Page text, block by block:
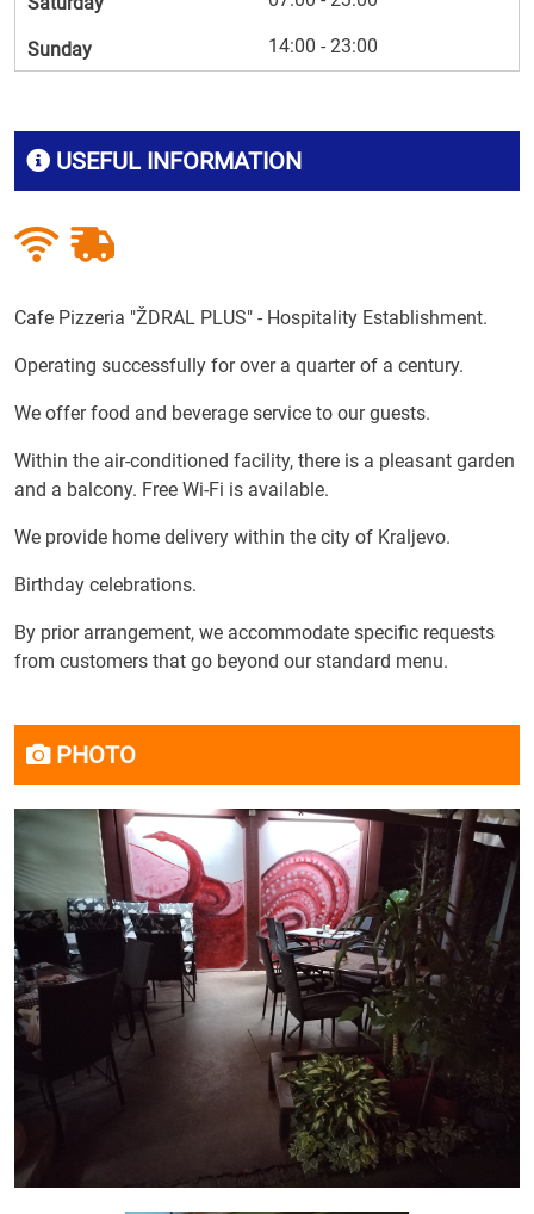
USEFUL INFORMATION
Cafe Pizzeria "ŽDRAL PLUS" - Hospitality Establishment.
Operating successfully for over a quarter of a century.
We offer food and beverage service to our guests.
Within the air-conditioned facility, there is a pleasant garden
and a balcony. Free Wi-Fi is available.
We provide home delivery within the city of Kraljevo.
Birthday celebrations.
By prior arrangement, we accommodate specific requests
from customers that go beyond our standard menu.
PHOTO
Sunday 14:00 - 23:00